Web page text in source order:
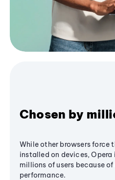
Chosen by
While other browsers force
installed on devices, Opera
millions of users because
performance.